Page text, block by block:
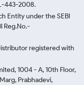
443-2008.
Entity under the SEBI
Reg.No.-
registered with
1004 - A, 10th Floor,
Prabhadevi,